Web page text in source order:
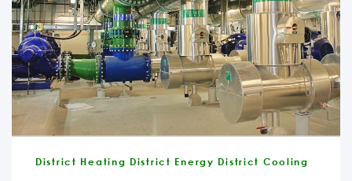
District Heating District Energy District Cooling